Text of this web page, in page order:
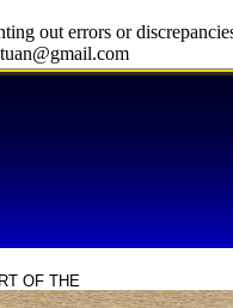
out errors or
OF THE